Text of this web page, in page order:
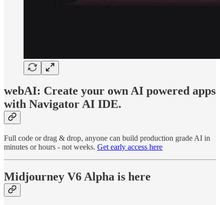
webAI: Create your own AI powered apps
with Navigator AI IDE.
Full code or drag & drop, anyone can build production grade AI in
minutes or hours - not weeks. Get early access here
Midjourney V6 Alpha is here